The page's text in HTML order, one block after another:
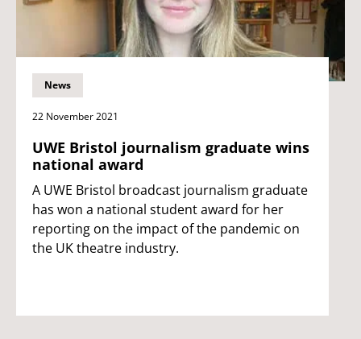
News
22 November 2021
UWE Bristol journalism graduate wins
national award
A UWE Bristol broadcast journalism graduate
has won a national student award for her
reporting on the impact of the pandemic on
the UK theatre industry.